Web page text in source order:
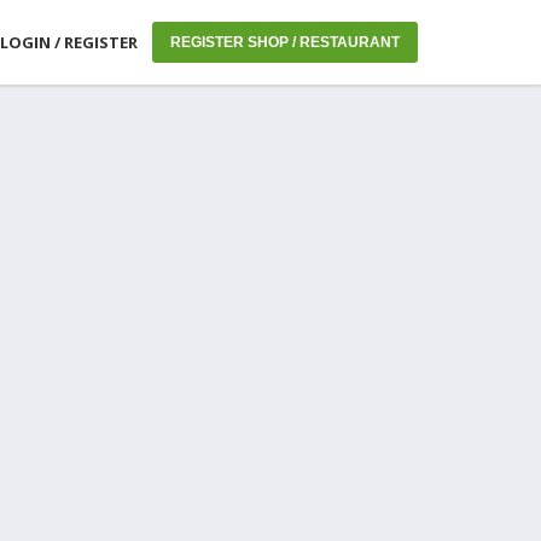
LOGIN / REGISTER REGISTER SHOP / RESTAURANT